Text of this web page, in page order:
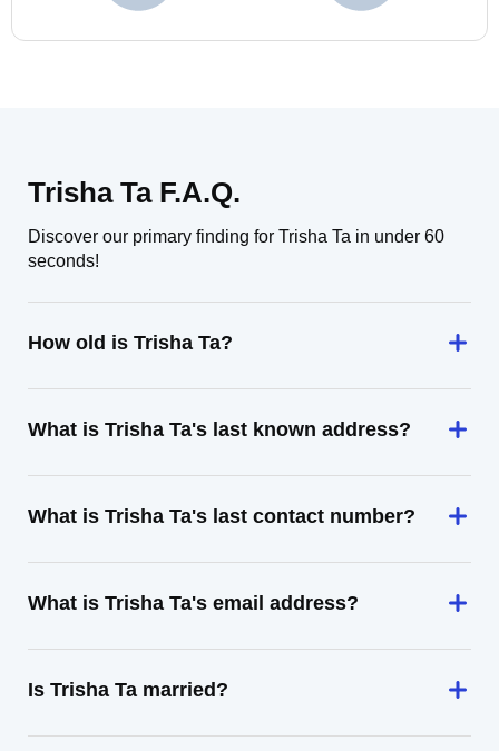
Trisha Ta F.A.Q.
Discover our primary finding for Trisha Ta in under 60
seconds!
How old is Trisha Ta?
What is Trisha Ta's last known address?
What is Trisha Ta's last contact number?
What is Trisha Ta's email address?
Is Trisha Ta married?